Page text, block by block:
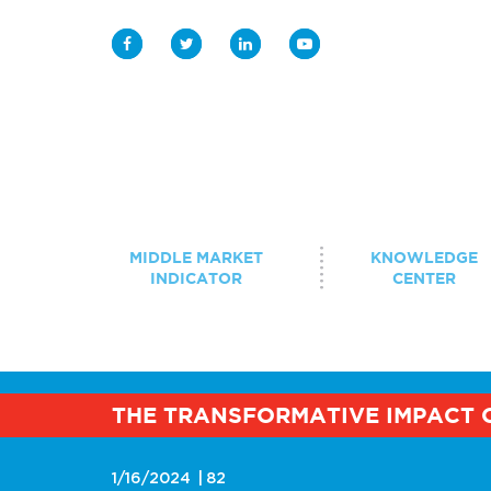
THE TRANSFORMATIVE IMPACT
1/16/2024 82
MIDDLE MARKET
INDICATOR
KNOWLEDGE
CENTER
BROWSE BY TOPIC
Strategy & Growth
Innovation &
Knowledge Center
Student Programs
Events